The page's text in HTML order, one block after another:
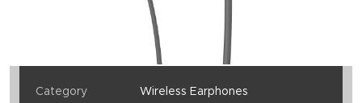
Category
Wireless Earphones